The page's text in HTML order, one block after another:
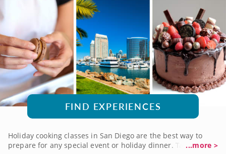
FIND EXPERIENCES
Holiday cooking classes in San Diego are the best way to
prepare for any special event or holiday dinner. Talented
...more >